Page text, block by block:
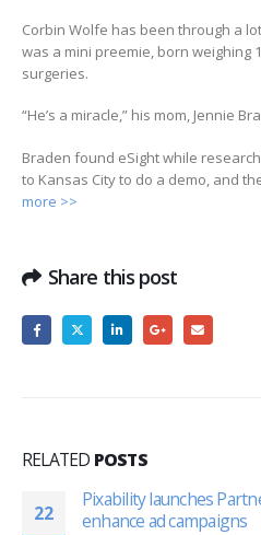
Corbin Wolfe has been through a
was a mini preemie, born weighing
surgeries.
“He’s a miracle,” his mom, Jennie
Braden found eSight while
to Kansas City to do a demo, and
more >>
Share this post
RELATED POSTS
22
Pixability launches
enhance ad campaigns